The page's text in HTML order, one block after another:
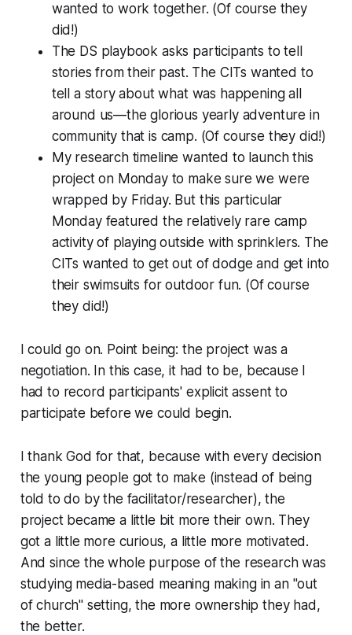
wanted to work together. (Of course they
did!)
The DS playbook asks participants to tell
stories from their past. The CITs wanted to
tell a story about what was happening all
around us—the glorious yearly adventure in
community that is camp. (Of course they did!)
My research timeline wanted to launch this
project on Monday to make sure we were
wrapped by Friday. But this particular
Monday featured the relatively rare camp
activity of playing outside with sprinklers. The
CITs wanted to get out of dodge and get into
their swimsuits for outdoor fun. (Of course
they did!)
I could go on. Point being: the project was a
negotiation. In this case, it had to be, because I
had to record participants' explicit assent to
participate before we could begin.
I thank God for that, because with every decision
the young people got to make (instead of being
told to do by the facilitator/researcher), the
project became a little bit more their own. They
got a little more curious, a little more motivated.
And since the whole purpose of the research was
studying media-based meaning makingin an "out
of church" setting, the more ownership they had,
the better.